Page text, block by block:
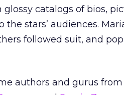
catalogs of bios,
stars’ audiences.
followed suit, and
authors and gurus